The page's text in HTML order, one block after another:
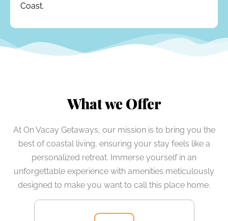
Coast.
What we Offer
At On Vacay Getaways, our mission is to bring you the
best of coastal living, ensuring your stay feels like a
personalized retreat. Immerse yourself in an
unforgettable experience with amenities meticulously
designed to make you want to call this place home.